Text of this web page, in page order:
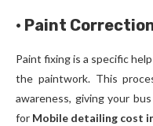
· Paint
Paint fixing is a specific
the paintwork. This
awareness, giving your
for Mobile detailing cost